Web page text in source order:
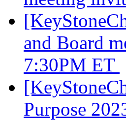
and Board
7:30PM ET
Purpose